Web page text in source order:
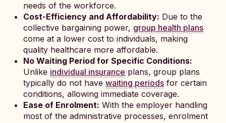
needs of the workforce.
Cost-Efficiency and Affordability: Due to the
collective bargaining power, group health plans
come at a lower cost to individuals, making
quality healthcare more affordable.
No Waiting Period for Specific Conditions:
Unlike individual insurance plans, group plans
typically do not havewaiting periods for certain
conditions, allowing immediate coverage.
Ease of Enrolment: With the employer handling
most of the administrative processes, enrolment